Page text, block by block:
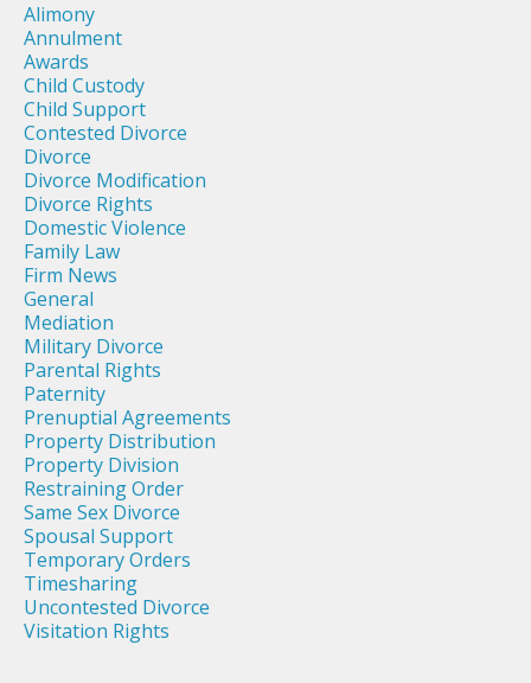
Alimony
Annulment
Awards
Child Custody
Child Support
Contested Divorce
Divorce
Divorce Modification
Divorce Rights
Domestic Violence
Family Law
Firm News
General
Mediation
Military Divorce
Parental Rights
Paternity
Prenuptial Agreements
Property Distribution
Property Division
Restraining Order
Same Sex Divorce
Spousal Support
Temporary Orders
Timesharing
Uncontested Divorce
Visitation Rights